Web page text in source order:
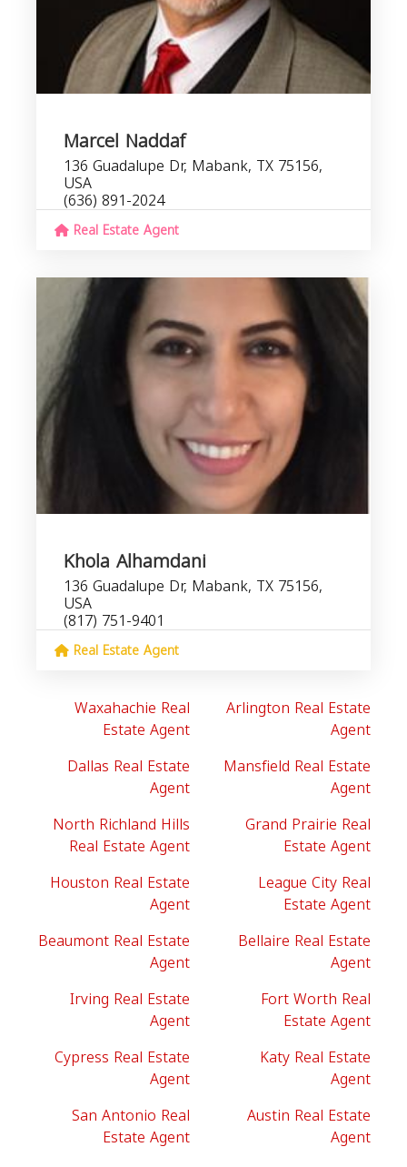
Marcel Naddaf
136 Guadalupe Dr, Mabank, TX 75156,
USA
(636) 891-2024
Real Estate Agent
Khola Alhamdani
136 Guadalupe Dr, Mabank, TX 75156,
USA
(817) 751-9401
Real Estate Agent
Waxahachie Real
Estate Agent
Arlington Real Estate
Agent
Dallas Real Estate
Agent
Mansfield Real Estate
Agent
North Richland Hills
Real Estate Agent
Grand Prairie Real
Estate Agent
Houston Real Estate
Agent
League City Real
Estate Agent
Beaumont Real Estate
Agent
Bellaire Real Estate
Agent
Irving Real Estate
Agent
Fort Worth Real
Estate Agent
Cypress Real Estate
Agent
Katy Real Estate
Agent
San Antonio Real
Estate Agent
Austin Real Estate
Agent